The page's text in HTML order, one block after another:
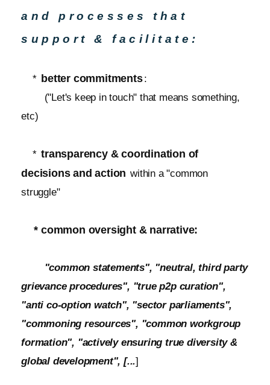
and processes that
support & facilitate:
* better commitments:
("Let's keep in touch" that means something,
etc)
* transparency & coordination of
decisions and action within a "common
struggle"
* common oversight & narrative:
"common statements", "neutral, third party
grievance procedures", "true p2p curation",
"anti co-option watch", "sector parliaments",
"commoning resources", "common workgroup
formation", "actively ensuring true diversity &
global development", [...]